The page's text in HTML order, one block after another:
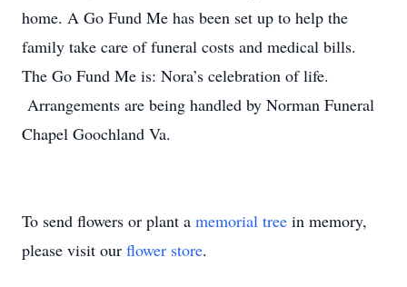
home. A Go Fund Me has been set up to help the
family take care of funeral costs and medical bills.
The Go Fund Me is: Nora’s celebration of life.
Arrangements are being handled by Norman Funeral
Chapel Goochland Va.
To send flowers or plant a memorial tree in memory,
please visit our flower store.